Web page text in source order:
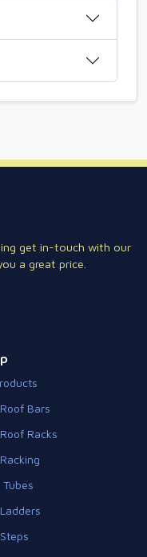
get in-touch with our
a great price.
Bars
Racks
Tubes